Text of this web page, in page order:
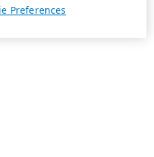
Preferences